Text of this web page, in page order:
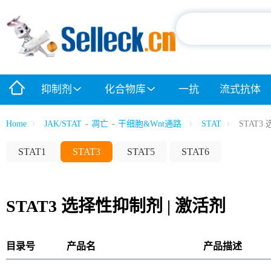
抑制剂 化合物库 一抗 流式抗体
Home JAK/STAT - 凋亡 - 干细胞&Wnt通路 STAT STAT3
STAT1 STAT3 STAT5 STAT6
STAT3 选择性抑制剂 | 激活剂
目录号 产品名 产品描述